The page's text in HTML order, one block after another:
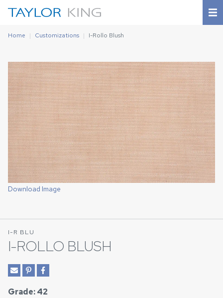
Home Customizations I-Rollo Blush
Download Image
I-R BLU
I-ROLLO BLUSH
Grade: 42